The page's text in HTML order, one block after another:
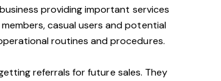
providing important services
casual users and potential
routines and procedures.
referrals for future sales. They